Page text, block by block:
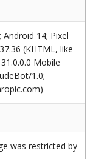
Android 14; Pixel
(KHTML, like
Mobile
1.0;
was restricted by